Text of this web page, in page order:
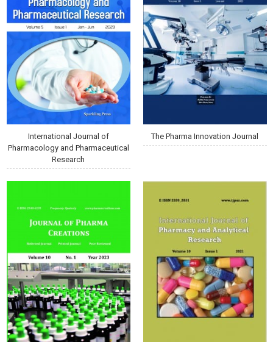
International Journal of
Pharmacology and Pharmaceutical
Research
The Pharma Innovation Journal